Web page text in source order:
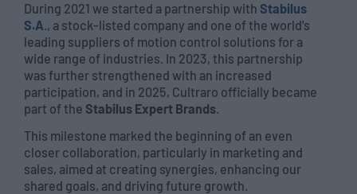
During 2021 we started a partnership with Stabilus
S.A., a stock-listed company and one of the world's
leading suppliers of motion control solutions for a
wide range of industries. In 2023, this partnership
was further strengthened with an increased
participation, and in 2025, Cultraro officially became
part of the Stabilus Expert Brands.
This milestone marked the beginning of an even
closer collaboration, particularly in marketing and
sales, aimed at creating synergies, enhancing our
shared goals, and driving future growth.